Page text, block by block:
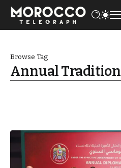
Browse Tag
Annual Tradition